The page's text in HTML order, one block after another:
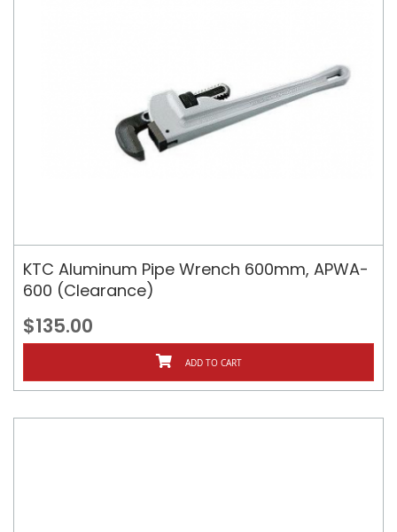
KTC Aluminum Pipe Wrench 600mm, APWA-
600 (Clearance)
$135.00
ADD TO CART